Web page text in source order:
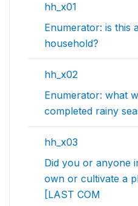
hh_x01
Enumerator: is this
household?
hh_x02
Enumerator: what
completed rainy
hh_x03
Did you or anyone
own or cultivate a
[LAST COM